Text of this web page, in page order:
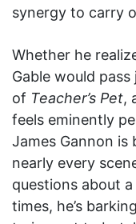
synergy to carry
Whether he
Gable would
of Teacher’s Pet,
feels eminently
James Gannon is
nearly every
questions about
times, he’s